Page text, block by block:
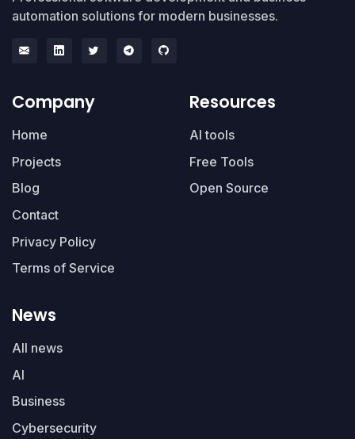
automation solutions for modern businesses.
Company
Home
Projects
Blog
Contact
Privacy Policy
Terms of Service
Resources
AI tools
Free Tools
Open Source
News
All news
AI
Business
Cybersecurity